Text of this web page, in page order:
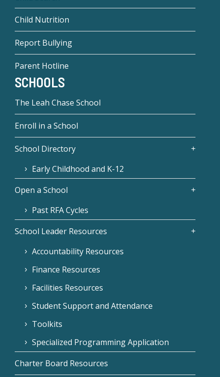
Child Nutrition
Report Bullying
Parent Hotline
SCHOOLS
The Leah Chase School
Enroll in a School
School Directory
Early Childhood and K-12
Open a School
Past RFA Cycles
School Leader Resources
Accountability Resources
Finance Resources
Facilities Resources
Student Support and Attendance
Toolkits
Specialized Programming Application
Charter Board Resources